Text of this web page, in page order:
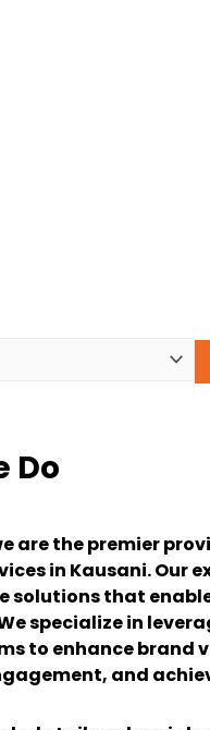
Do
are the premier
in Kausani. Our
solutions that
specialize in
to enhance brand
and